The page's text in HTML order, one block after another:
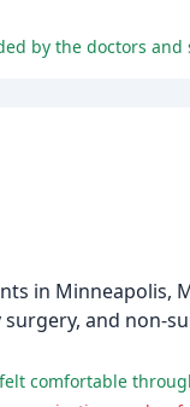
in Minneapolis,
and non-